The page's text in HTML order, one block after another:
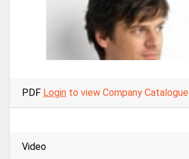
PDF Login to view Company Catalogue
Video